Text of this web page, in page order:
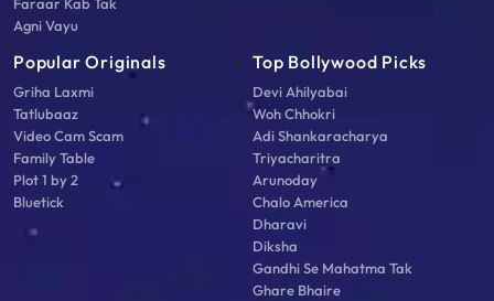
Agni Vayu
Popular Originals
Griha Laxmi
Tatlubaaz
Video Cam Scam
Family Table
Plot 1 by 2
Bluetick
Top Bollywood Picks
Devi Ahilyabai
Woh Chhokri
Adi Shankaracharya
Triyacharitra
Arunoday
Chalo America
Dharavi
Diksha
Gandhi Se Mahatma Tak
Ghare Bhaire